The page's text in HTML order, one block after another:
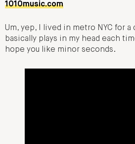
1010music.com
Um, yep, I lived in metro NYC for a
basically plays in my head each
hope you like minor seconds.